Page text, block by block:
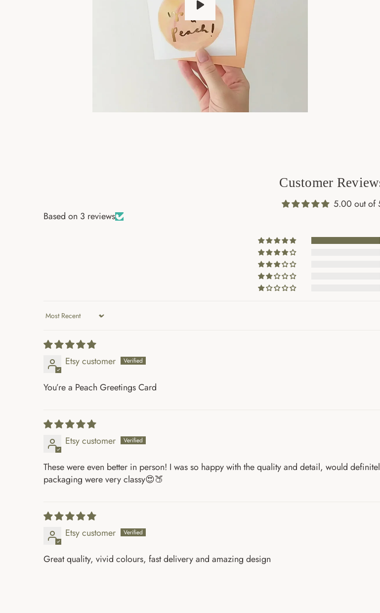
Customer
5.00 out of
Based on 3 reviews
Sort by
Etsy customer
You’re a Peach Greetings Card
Etsy customer
These were even better in person! I was so happy with the quality and detail, would
packaging were very classy😍🍑
Etsy customer
Great quality, vivid colours, fast delivery and amazing design